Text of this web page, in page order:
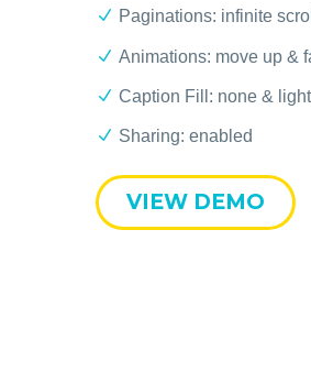
Paginations: infinite
Animations: move up &
Caption Fill: none & light
Sharing: enabled
VIEW DEMO